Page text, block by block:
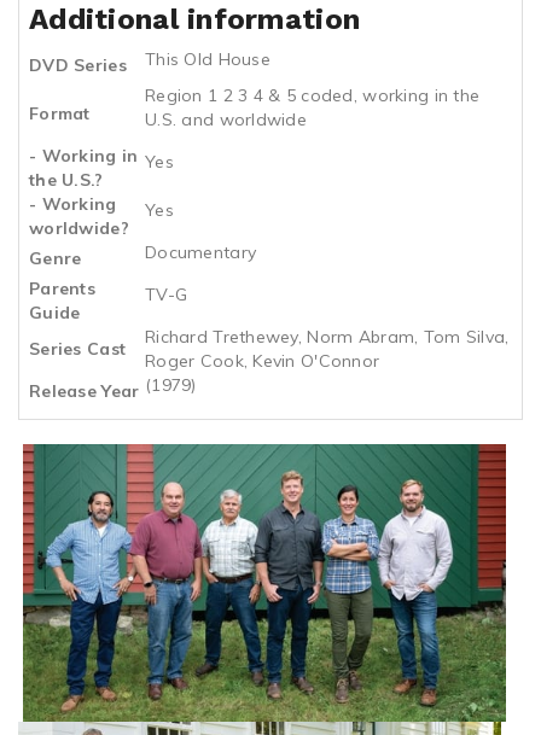
Additional information
DVD Series This Old House
Format
Region 1 2 3 4 & 5 coded, working in the
U.S. and worldwide
- Working in
the U.S.?
Yes
- Working
worldwide?
Yes
Genre
Documentary
Parents
Guide
TV-G
Series Cast
Richard Trethewey, Norm Abram, Tom Silva,
Roger Cook, Kevin O'Connor
Release Year (1979)